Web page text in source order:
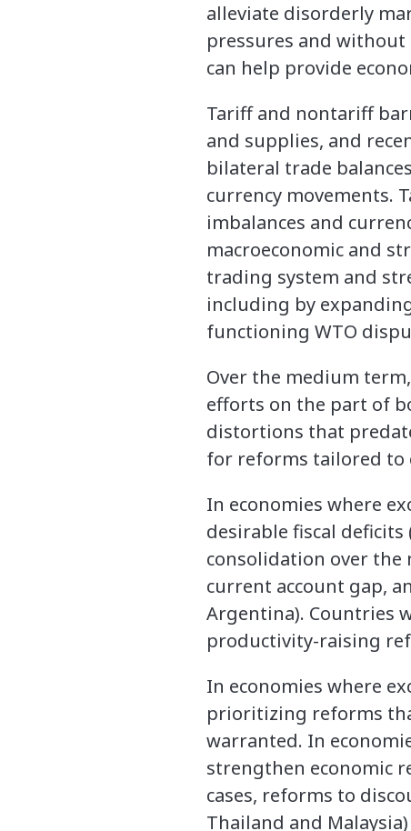
alleviate disorderly
pressures and without
can help provide
Tariff and nontariff
and supplies, and
bilateral trade
currency movements.
imbalances and
macroeconomic and
trading system and
including by
functioning WTO
Over the medium
efforts on the part of
distortions that
for reforms tailored to
In economies where
desirable fiscal deficits
consolidation over the
current account gap,
Argentina). Countries
productivity-raising
In economies where
prioritizing reforms
warranted. In
strengthen economic
cases, reforms to
Thailand and